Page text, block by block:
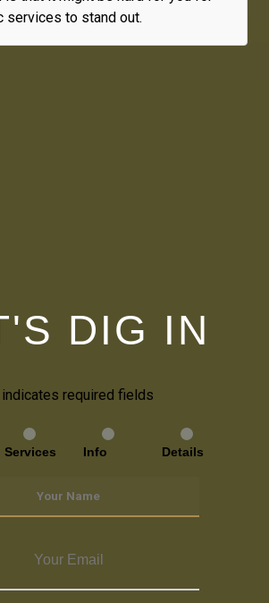
services to stand out.
DIG IN
indicates required fields
Services Info Details